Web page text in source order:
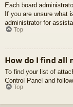
Each board
If you are unsure what
administrator for
Top
How do I find all
To find your list of
Control Panel and
Top